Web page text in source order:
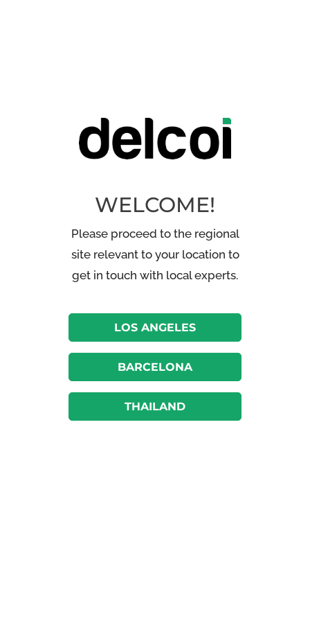
WELCOME!
Please proceed to the regional
site relevant to your location to
get in touch with local experts.
LOS ANGELES
BARCELONA
THAILAND